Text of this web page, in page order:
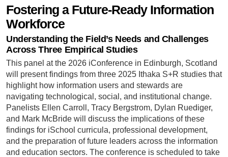
Fostering a Future-Ready Information
Workforce
Understanding the Field’s Needs and Challenges
Across Three Empirical Studies
This panel at the 2026 iConference in Edinburgh, Scotland
will present findings from three 2025 Ithaka S+R studies that
highlight how information users and stewards are
navigating technological, social, and institutional change.
Panelists Ellen Carroll, Tracy Bergstrom, Dylan Ruediger,
and Mark McBride will discuss the implications of these
findings for iSchool curricula, professional development,
and the preparation of future leaders across the information
and education sectors. The conference is scheduled to take